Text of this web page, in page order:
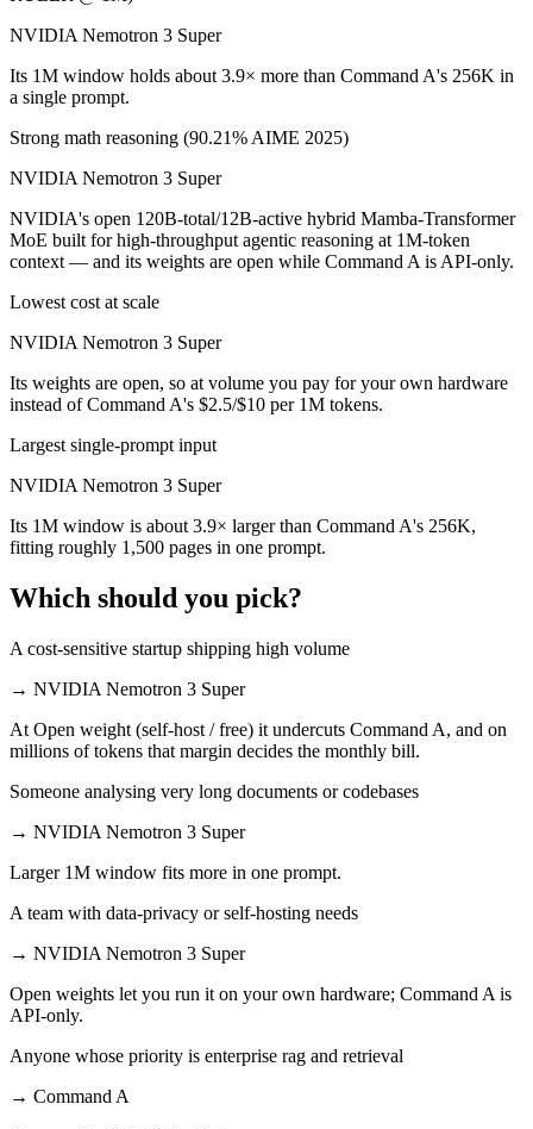
NVIDIA Nemotron 3 Super
Its 1M window holds about 3.9× more than Command A's 256K in
a single prompt.
Strong math reasoning (90.21% AIME 2025)
NVIDIA Nemotron 3 Super
NVIDIA's open 120B-total/12B-active hybrid Mamba-Transformer
MoE built for high-throughput agentic reasoning at 1M-token
context — and its weights are open while Command A is API-only.
Lowest cost at scale
NVIDIA Nemotron 3 Super
Its weights are open, so at volume you pay for your own hardware
instead of Command A's $2.5/$10 per 1M tokens.
Largest single-prompt input
NVIDIA Nemotron 3 Super
Its 1M window is about 3.9× larger than Command A's 256K,
fitting roughly 1,500 pages in one prompt.
Which should you pick?
A cost-sensitive startup shipping high volume
→ NVIDIA Nemotron 3 Super
At Open weight (self-host / free) it undercuts Command A, and on
millions of tokens that margin decides the monthly bill.
Someone analysing very long documents or codebases
→ NVIDIA Nemotron 3 Super
Larger 1M window fits more in one prompt.
A team with data-privacy or self-hosting needs
→ NVIDIA Nemotron 3 Super
Open weights let you run it on your own hardware; Command A is
API-only.
Anyone whose priority is enterprise rag and retrieval
→ Command A